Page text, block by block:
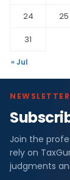
24
25
31
« Jul
NEWSLETTER
Join the
rely on
judgments